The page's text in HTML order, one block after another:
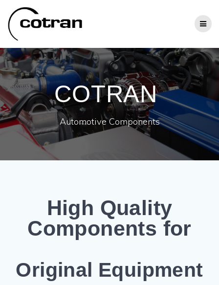
COTRAN
Automotive Components
High Quality
Components for
Original Equipment